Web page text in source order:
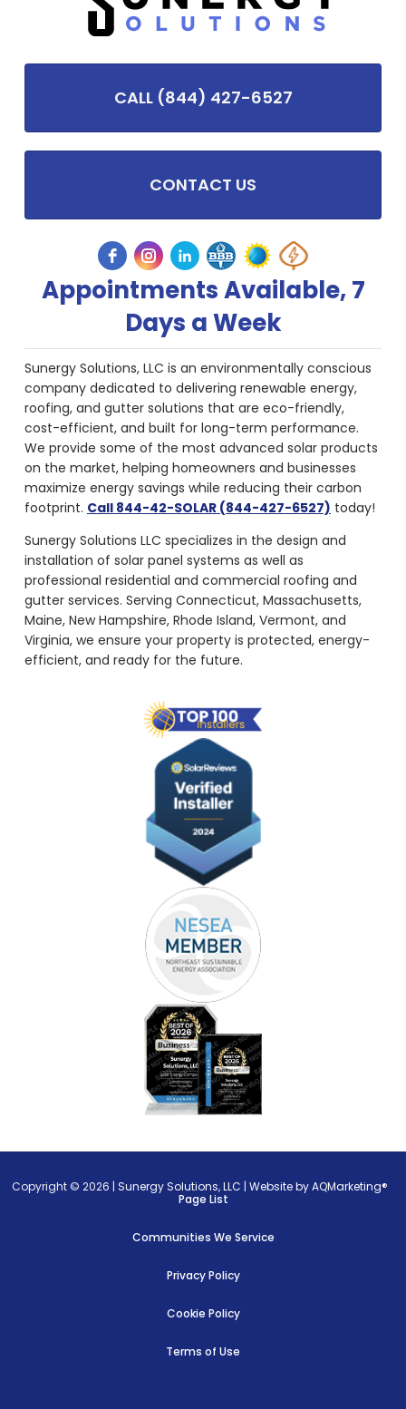
CALL (844) 427-6527
CONTACT US
Appointments Available, 7
Days a Week
Sunergy Solutions, LLC is an environmentally conscious
company dedicated to delivering renewable energy,
roofing, and gutter solutions that are eco-friendly,
cost-efficient, and built for long-term performance.
We provide some of the most advanced solar products
on the market, helping homeowners and businesses
maximize energy savings while reducing their carbon
footprint. Call 844-42-SOLAR (844-427-6527) today!
Sunergy Solutions LLC specializes in the design and
installation of solar panel systems as well as
professional residential and commercial roofing and
gutter services. Serving Connecticut, Massachusetts,
Maine, New Hampshire, Rhode Island, Vermont, and
Virginia, we ensure your property is protected, energy-
efficient, and ready for the future.
Copyright © 2026 |Sunergy Solutions, LLC |Website by AQMarketing®
Page List
Communities We Service
Privacy Policy
Cookie Policy
Terms of Use